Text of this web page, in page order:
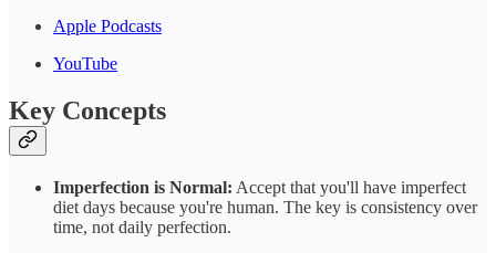
Apple Podcasts
YouTube
Key Concepts
Imperfection is Normal: Accept that you'll have imperfect
diet days because you're human. The key is consistency over
time, not daily perfection.